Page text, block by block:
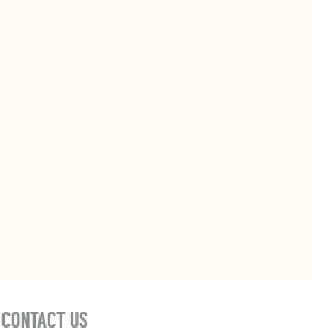
CONTACT US